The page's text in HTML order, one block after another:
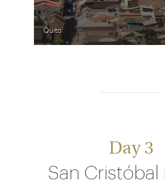
Quito
Day 3
San Cristóbal